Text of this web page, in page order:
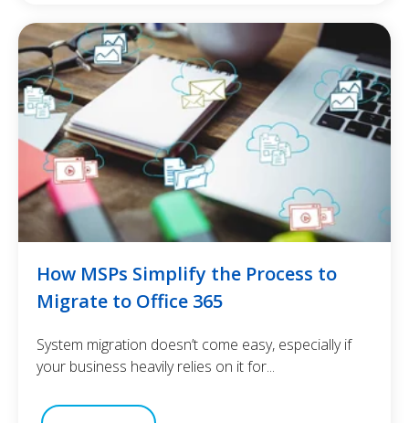
How MSPs Simplify the Process to
Migrate to Office 365
System migration doesn’t come easy, especially if
your business heavily relies on it for...